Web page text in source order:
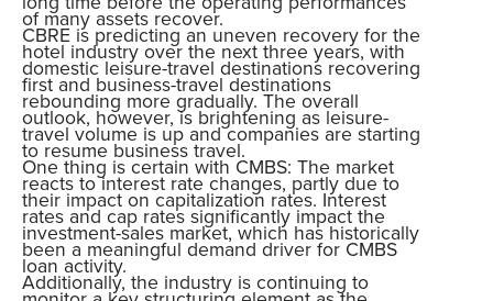
of many assets recover.
CBRE is predicting an uneven recovery for the
hotel industry over the next three years, with
domestic leisure-travel destinations recovering
first and business-travel destinations
rebounding more gradually. The overall
outlook, however, is brightening as leisure-
travel volume is up and companies are starting
to resume business travel.
One thing is certain with CMBS: The market
reacts to interest rate changes, partly due to
their impact on capitalization rates. Interest
rates and cap rates significantly impact the
investment-sales market, which has historically
been a meaningful demand driver for CMBS
loan activity.
Additionally, the industry is continuing to